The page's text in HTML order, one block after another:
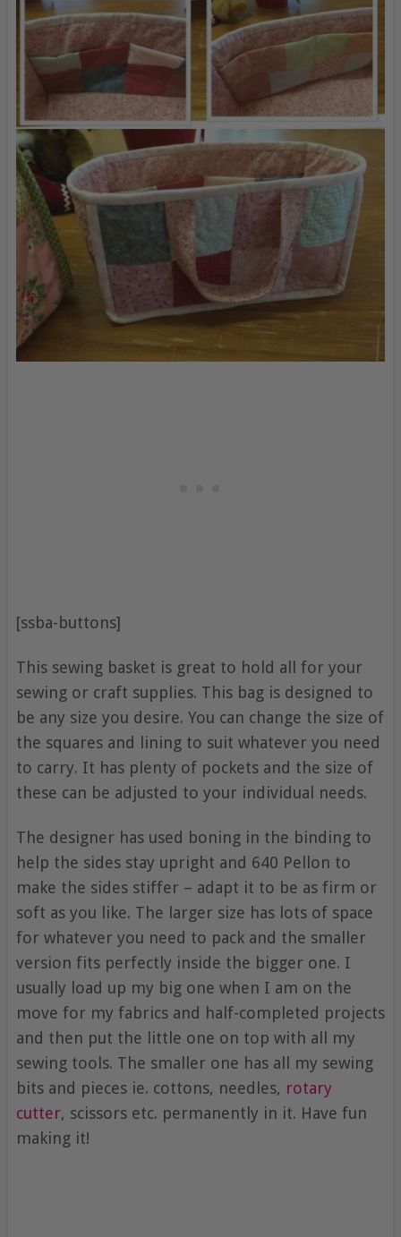
[ssba-buttons]
This sewing basket is great to hold all for your
sewing or craft supplies. This bag is designed to
be any size you desire. You can change the size of
the squares and lining to suit whatever you need
to carry. It has plenty of pockets and the size of
these can be adjusted to your individual needs.
The designer has used boning in the binding to
help the sides stay upright and 640 Pellon to
make the sides stiffer – adapt it to be as firm or
soft as you like. The larger size has lots of space
for whatever you need to pack and the smaller
version fits perfectly inside the bigger one. I
usually load up my big one when I am on the
move for my fabrics and half-completed projects
and then put the little one on top with all my
sewing tools. The smaller one has all my sewing
bits and pieces ie. cottons, needles, rotary
cutter, scissors etc. permanently in it. Have fun
making it!